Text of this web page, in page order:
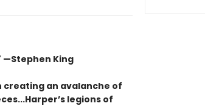
—Stephen King
creating an avalanche of
legions of